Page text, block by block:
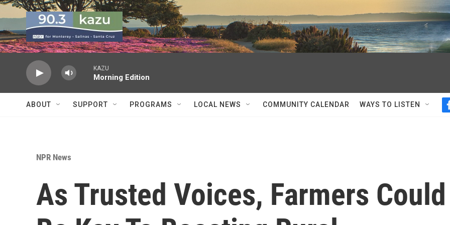
Skip to main content
KAZU
Morning Edition
ABOUT SUPPORT PROGRAMS LOCAL NEWS COMMUNITY CALENDAR WAYS TO LISTEN
NPR News
As Trusted Voices, Farmers Could